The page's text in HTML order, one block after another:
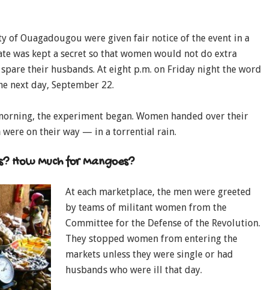
of Ouagadougou were given fair notice of the event in a
was kept a secret so that women would not do extra
their husbands. At eight p.m. on Friday night the word
next day, September 22.
the experiment began. Women handed over their
were on their way — in a torrential rain.
How Much for Mangoes?
At each marketplace, the men were greeted
by teams of militant women from the
Committee for the Defense of the Revolution.
They stopped women from entering the
markets unless they were single or had
husbands who were ill that day.